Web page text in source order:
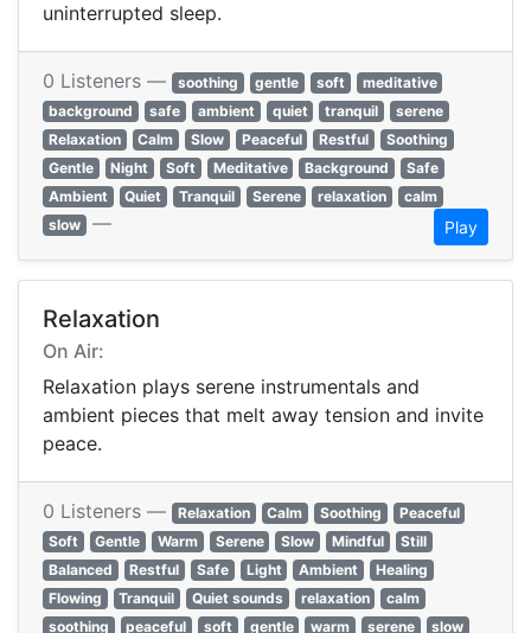
uninterrupted sleep.
0 Listeners — soothing gentle soft
meditative
background
safe ambient quiet tranquil
serene
Relaxation
Calm Slow Peaceful Restful
Soothing
Gentle
Night Soft Meditative Background
Safe
Ambient
Quiet Tranquil Serene relaxation
calm
slow — Play
Relaxation
On Air:
Relaxation plays serene instrumentals and
ambient pieces that melt away tension and invite
peace.
0 Listeners — Relaxation Calm Soothing
Peaceful
Soft
Gentle Warm Serene Slow Mindful
Still
Balanced
Restful Safe Light Ambient
Healing
Flowing
Tranquil Quiet sounds relaxation
calm
soothing
peaceful soft gentle warm serene slow